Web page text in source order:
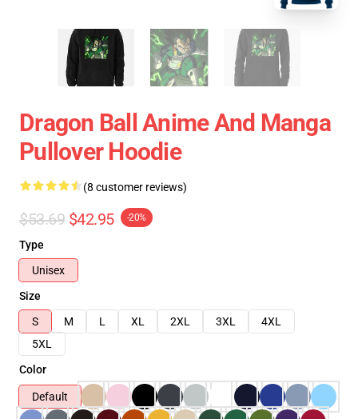
Dragon Ball Anime And Manga
Pullover Hoodie
(8 customer reviews)
$53.69 $42.95 -20%
Type
Unisex
Size
S
M L XL 2XL 3XL
4XL
5XL
Color
Default